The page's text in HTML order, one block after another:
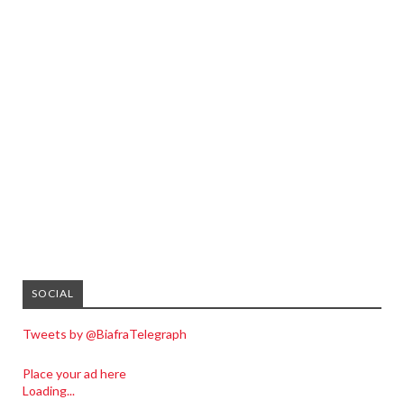
SOCIAL
Tweets by @BiafraTelegraph
Place your ad here
Loading...